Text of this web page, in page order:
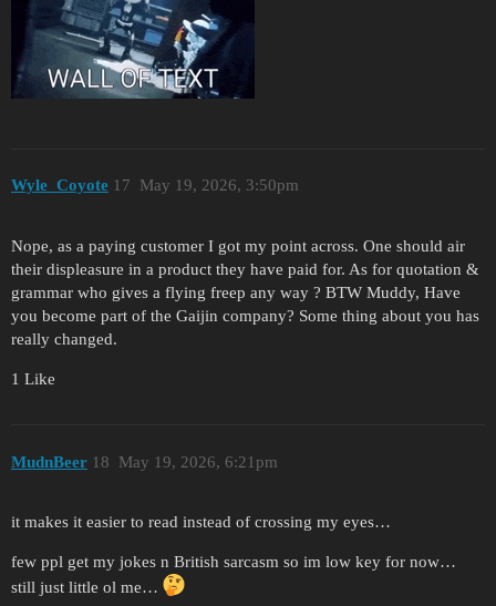
Wyle_Coyote May 19, 2026, 3:50pm
17
Nope, as a paying customer I got my point across. One should air
their displeasure in a product they have paid for. As for quotation &
grammar who gives a flying freep any way ? BTW Muddy, Have
you become part of the Gaijin company? Some thing about you has
really changed.
1 Like
MudnBeer May 19, 2026, 6:21pm
18
it makes it easier to read instead of crossing my eyes…
few ppl get my jokes n British sarcasm so im low key for now…
still just little ol me…